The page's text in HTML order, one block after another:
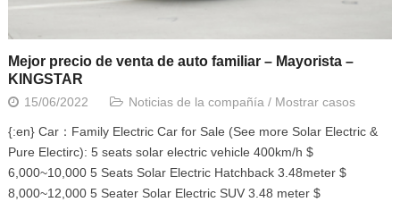
Mejor precio de venta de auto familiar – Mayorista –
KINGSTAR
15/06/2022 Noticias de la compañía / Mostrar casos
{:en} Car：Family Electric Car for Sale (See more Solar Electric &
Pure Electirc): 5 seats solar electric vehicle 400km/h $
6,000~10,000 5 Seats Solar Electric Hatchback 3.48meter $
8,000~12,000 5 Seater Solar Electric SUV 3.48 meter $